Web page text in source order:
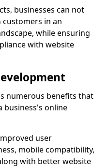
businesses can not
in an
while ensuring
with website
numerous benefits that
business's online
user
mobile compatibility,
with better website